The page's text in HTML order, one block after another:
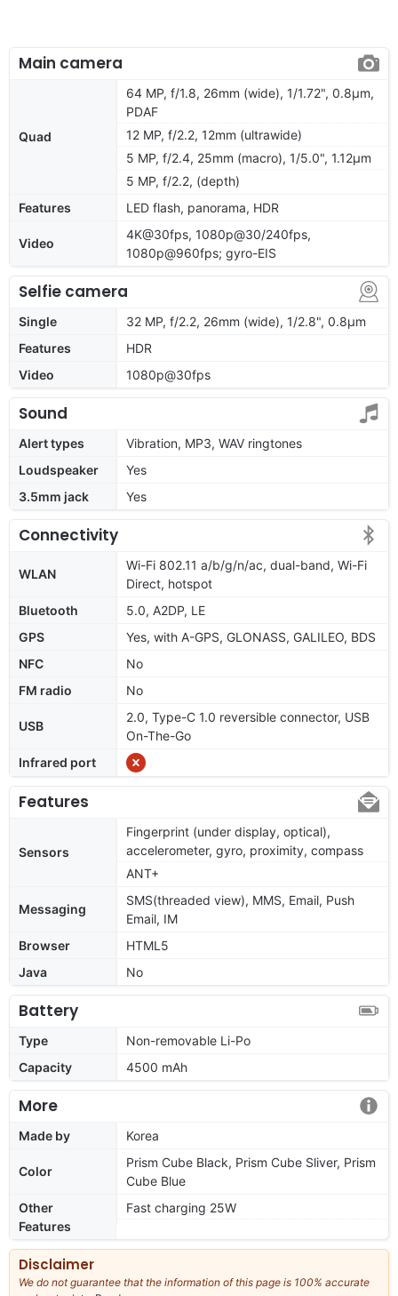
Main camera
Quad
64 MP, f/1.8, 26mm (wide), 1/1.72", 0.8µm,
PDAF
12 MP, f/2.2, 12mm (ultrawide)
5 MP, f/2.4, 25mm (macro), 1/5.0", 1.12µm
5 MP, f/2.2, (depth)
Features
LED flash, panorama, HDR
Video
4K@30fps, 1080p@30/240fps,
1080p@960fps; gyro-EIS
Selfie camera
Single
32 MP, f/2.2, 26mm (wide), 1/2.8", 0.8µm
Features
HDR
Video
1080p@30fps
Sound
Alert types
Vibration, MP3, WAV ringtones
Loudspeaker
Yes
3.5mm jack
Yes
Connectivity
WLAN
Wi-Fi 802.11 a/b/g/n/ac, dual-band, Wi-Fi
Direct, hotspot
Bluetooth
5.0, A2DP, LE
GPS
Yes, with A-GPS, GLONASS, GALILEO, BDS
NFC
No
FM radio
No
USB
2.0, Type-C 1.0 reversible connector, USB
On-The-Go
Infrared port
Features
Sensors
Fingerprint (under display, optical),
accelerometer, gyro, proximity, compass
ANT+
Messaging
SMS(threaded view), MMS, Email, Push
Email, IM
Browser
HTML5
Java
No
Battery
Type
Non-removable Li-Po
Capacity
4500 mAh
More
Made by Korea
Color
Prism Cube Black, Prism Cube Sliver, Prism
Cube Blue
Other
Features
Fast charging 25W
Disclaimer
We do not guarantee that the information of this page is 100% accurate